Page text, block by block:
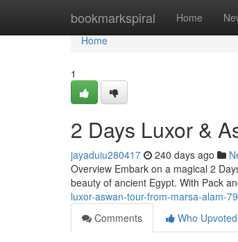
bookmarkspiral Home
Home
Home
1
2 Days Luxor &
jayaduiu280417 240 days ago
Overview Embark on a magical 2
beauty of ancient Egypt. With Pack
luxor-aswan-tour-from-marsa-alam-
Comments
Who Upvoted